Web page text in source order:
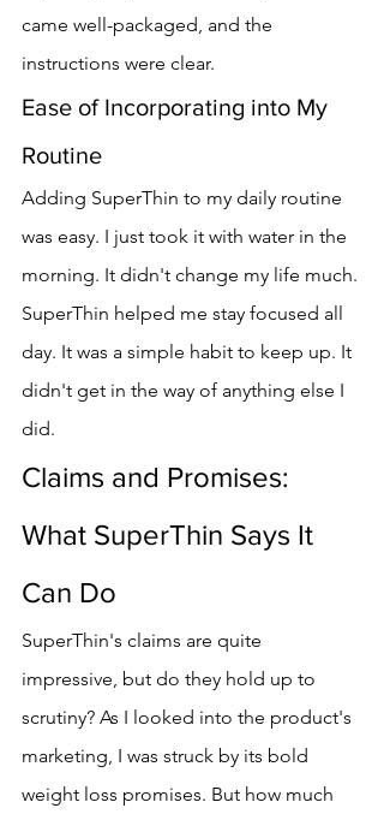
came well-packaged, and the
instructions were clear.
Ease of Incorporating into My
Routine
Adding SuperThin to my daily routine
was easy. I just took it with water in the
morning. It didn't change my life much.
SuperThin helped me stay focused all
day. It was a simple habit to keep up. It
didn't get in the way of anything else I
did.
Claims and Promises:
What SuperThin Says It
Can Do
SuperThin's claims are quite
impressive, but do they hold up to
scrutiny? As I looked into the product's
marketing, I was struck by its bold
weight loss promises. But how much